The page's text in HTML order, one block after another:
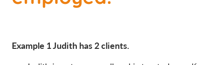
Example 1 Judith has 2 clients.